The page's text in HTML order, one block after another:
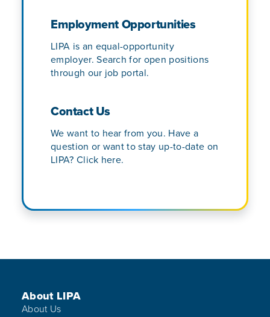
Employment Opportunities
LIPA is an equal-opportunity
employer. Search for open positions
through our job portal.
Contact Us
We want to hear from you. Have a
question or want to stay up-to-date on
LIPA? Click here.
Footer Menu
About LIPA
About Us